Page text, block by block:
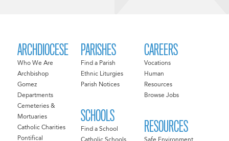
ARCHDIOCESE
Who We Are
Archbishop
Gomez
Departments
Cemeteries &
Mortuaries
Catholic Charities
Pontifical
PARISHES
Find a Parish
Ethnic Liturgies
Parish Notices
SCHOOLS
Find a School
CAREERS
Vocations
Human
Resources
Browse Jobs
RESOURCES